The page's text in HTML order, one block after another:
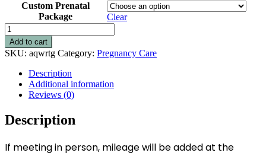
Custom Prenatal
Package
Clear
Private
Prenatal
Education
-
Hourly
Options
quantity
Add to cart
SKU: aqwrtg Category: Pregnancy Care
Description
Additional information
Reviews (0)
Description
If meeting in person, mileage will be added at the